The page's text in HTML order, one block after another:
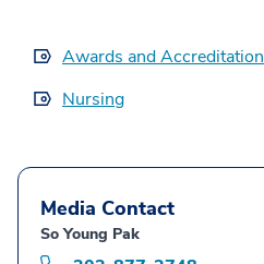
Awards and Accreditation
Nursing
Media Contact
So Young Pak